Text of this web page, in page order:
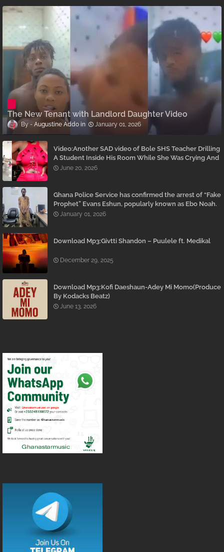
The New Tenant with Landlord Daughter Video
Augustine Addo January 01, 2026
Video:Another SAD video of Bole SHS Teacher Drilling
A Student Inside His Room While She Was Crying And
Begging Him To Stop Emerges
June 20, 2026
Ghana Police Service has confirmed the arrest of “Fake
Prophet” Evans Eshun, popularly known as Ebo Noah.
January 01, 2026
Download Mp3:Givtti Shandon – Puulele ft. Medikal
December 29, 2025
Download Mp3:Kofi Daeshaun-Adey Mi Momo(Produce
By Kodacks Beatz)
June 13, 2026